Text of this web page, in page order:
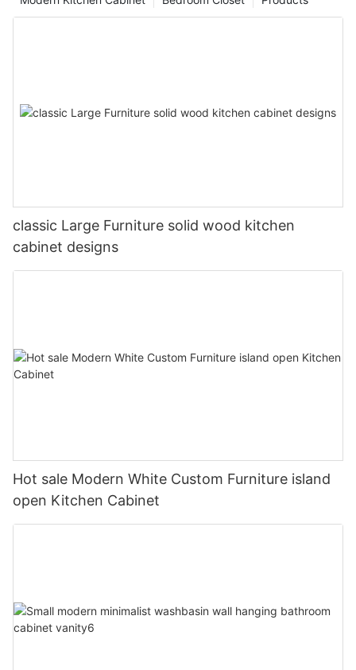
classic Large Furniture solid wood kitchen
cabinet designs
Hot sale Modern White Custom Furniture island
open Kitchen Cabinet